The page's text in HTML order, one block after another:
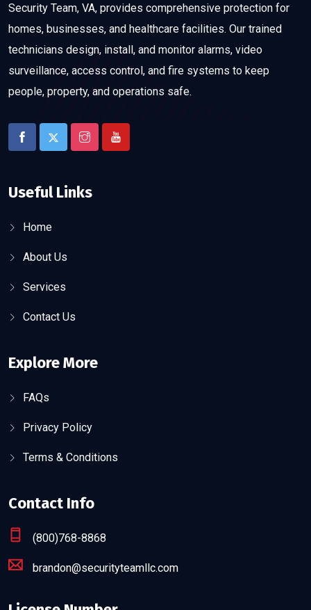
Security Team, VA, provides comprehensive protection for
homes, businesses, and healthcare facilities. Our trained
technicians design, install, and monitor alarms, video
surveillance, access control, and fire systems to keep
people, property, and operations safe.
Useful Links
Home
About Us
Services
Contact Us
Explore More
FAQs
Privacy Policy
Terms & Conditions
Contact Info
(800)768-8868
brandon@securityteamllc.com